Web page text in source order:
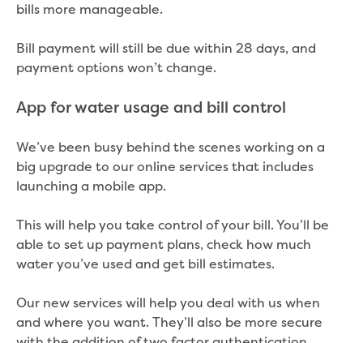
bills more manageable.
Bill payment will still be due within 28 days, and
payment options won’t change.
App for water usage and bill control
We’ve been busy behind the scenes working on a
big upgrade to our online services that includes
launching a mobile app.
This will help you take control of your bill. You’ll be
able to set up payment plans, check how much
water you’ve used and get bill estimates.
Our new services will help you deal with us when
and where you want. They’ll also be more secure